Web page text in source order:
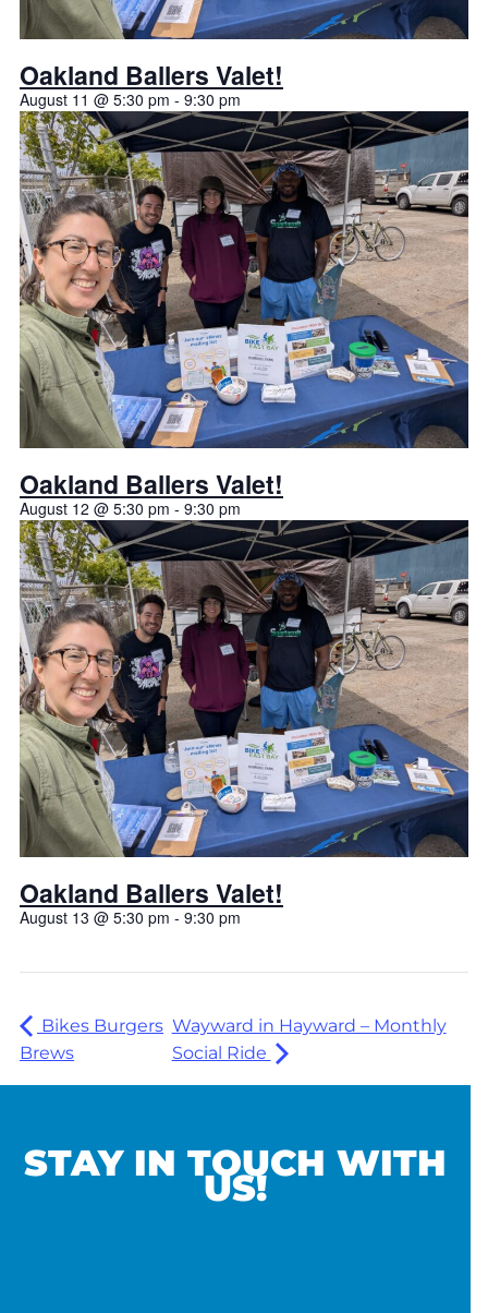
Oakland Ballers Valet!
August 11 @ 5:30 pm - 9:30 pm
Oakland Ballers Valet!
August 12 @ 5:30 pm - 9:30 pm
Oakland Ballers Valet!
August 13 @ 5:30 pm - 9:30 pm
Bikes Burgers
Brews
Wayward in Hayward – Monthly
Social Ride
STAY IN TOUCH WITH
US!